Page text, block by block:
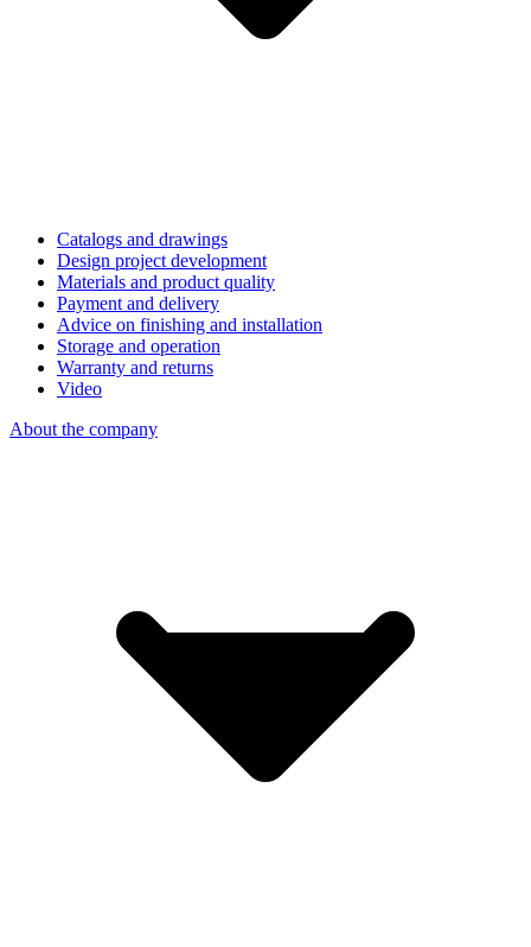
Catalogs and drawings
Design project development
Materials and product quality
Payment and delivery
Advice on finishing and installation
Storage and operation
Warranty and returns
Video
About the company